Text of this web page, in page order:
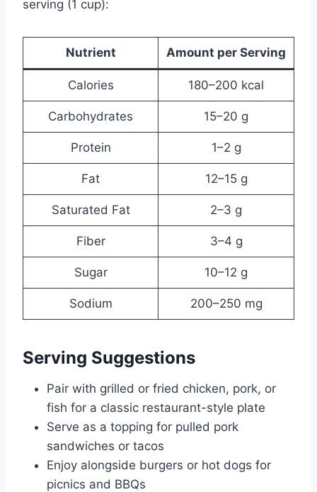
serving (1 cup):
Nutrient Amount per Serving
Calories 180–200 kcal
Carbohydrates 15–20 g
Protein 1–2 g
Fat 12–15 g
Saturated Fat 2–3 g
Fiber 3–4 g
Sugar 10–12 g
Sodium 200–250 mg
Serving Suggestions
Pair with grilled or fried chicken, pork, or
fish for a classic restaurant-style plate
Serve as a topping for pulled pork
sandwiches or tacos
Enjoy alongside burgers or hot dogs for
picnics and BBQs